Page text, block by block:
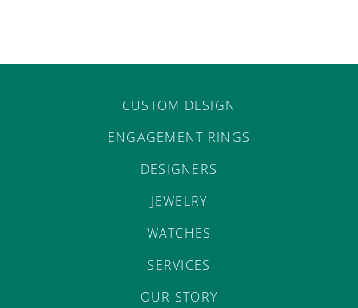
CUSTOM DESIGN
ENGAGEMENT RINGS
DESIGNERS
JEWELRY
WATCHES
SERVICES
OUR STORY